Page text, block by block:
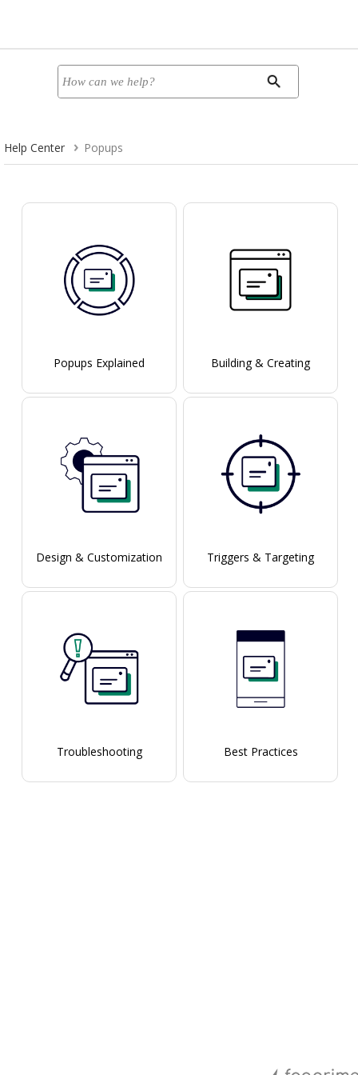
Help Center Popups
Popups Explained Building & Creating
Design & Customization Triggers & Targeting
Troubleshooting Best Practices